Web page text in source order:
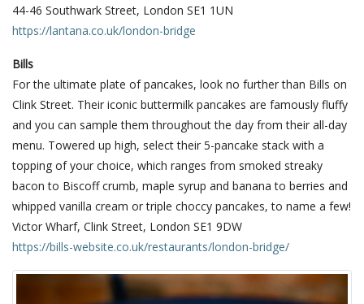
44-46 Southwark Street, London SE1 1UN
https://lantana.co.uk/london-bridge
Bills
For the ultimate plate of pancakes, look no further than Bills on
Clink Street. Their iconic buttermilk pancakes are famously fluffy
and you can sample them throughout the day from their all-day
menu. Towered up high, select their 5-pancake stack with a
topping of your choice, which ranges from smoked streaky
bacon to Biscoff crumb, maple syrup and banana to berries and
whipped vanilla cream or triple choccy pancakes, to name a few!
Victor Wharf, Clink Street, London SE1 9DW
https://bills-website.co.uk/restaurants/london-bridge/